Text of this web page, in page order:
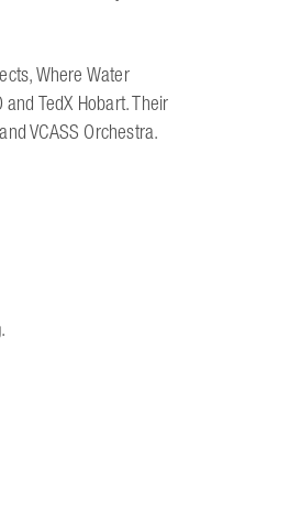
Where Water
TedX Hobart. Their
VCASS Orchestra.
.